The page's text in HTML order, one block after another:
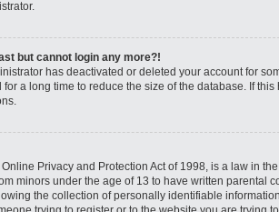
but cannot login any more?!
has deactivated or deleted your account for
for a long time to reduce the size of the database. If
Privacy and Protection Act of 1998, is a law in
minors under the age of 13 to have written parental
the collection of personally identifiable